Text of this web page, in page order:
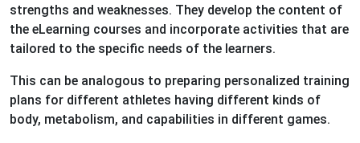
strengths and weaknesses. They develop the content of
the eLearning courses and incorporate activities that are
tailored to the specific needs of the learners.
This can be analogous to preparing personalized training
plans for different athletes having different kinds of
body, metabolism, and capabilities in different games.